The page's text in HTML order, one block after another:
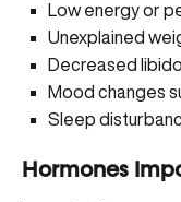
Low energy or
Unexplained
Decreased
Mood changes
Sleep
Hormones